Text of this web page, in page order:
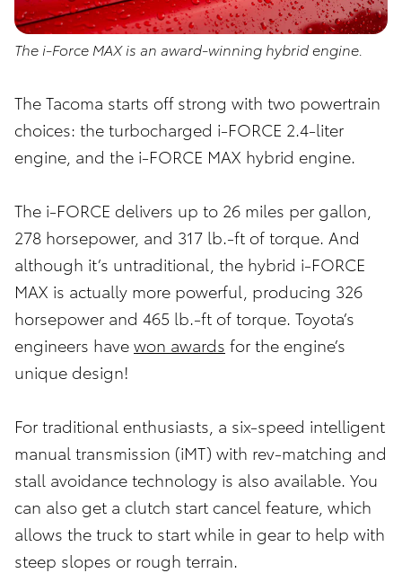
The i-Force MAX is an award-winning hybrid engine.
The Tacoma starts off strong with two powertrain
choices: the turbocharged i-FORCE 2.4-liter
engine, and the i-FORCE MAX hybrid engine.
The i-FORCE delivers up to 26 miles per gallon,
278 horsepower, and 317 lb.-ft of torque. And
although it’s untraditional, the hybrid i-FORCE
MAX is actually more powerful, producing 326
horsepower and 465 lb.-ft of torque. Toyota’s
engineers have won awards for the engine’s
unique design!
For traditional enthusiasts, a six-speed intelligent
manual transmission (iMT) with rev-matching and
stall avoidance technology is also available. You
can also get a clutch start cancel feature, which
allows the truck to start while in gear to help with
steep slopes or rough terrain.